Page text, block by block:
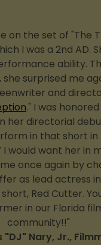
on the set of "The
I was a 2nd AD.
ability.
surprised me
and
." I was
her directorial
in that short
I would want her in
once again by
as lead actress
Red Cutter.
in our Florida
community!!"
"DJ" Nary, Jr.,